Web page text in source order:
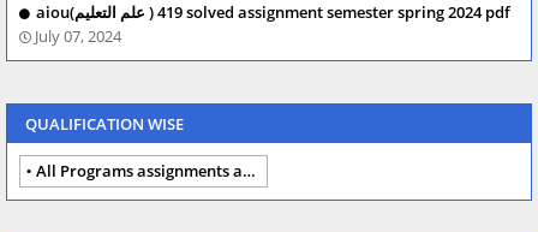
aiou(علم التعلیم ) 419 solved assignment semester spring 2024 pdf
July 07, 2024
QUALIFICATION WISE
All Programs assignments autumn 2024